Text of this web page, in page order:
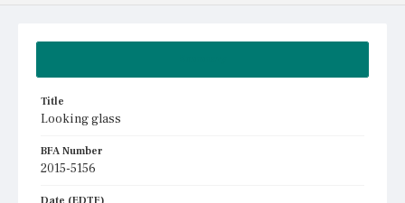
Title
Looking glass
BFA Number
2015-5156